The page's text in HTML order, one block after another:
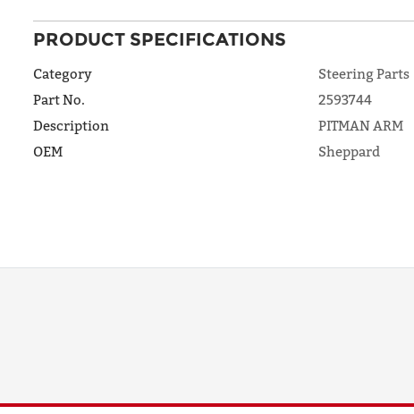
PRODUCT SPECIFICATIONS
Category
Steering Parts
Part No.
2593744
Description
PITMAN ARM
OEM
Sheppard